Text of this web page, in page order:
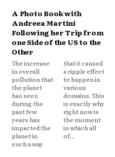
A Photo Book with
Andreea Martini
Following her Trip from
one Side of the US to the
Other
The increase
in overall
pollution that
the planet
has seen
during the
past few
years has
impacted the
planet in
such a way
that it caused
a ripple effect
to happen in
various
domains. This
is exactly why
right now is
the moment
in which all
of...